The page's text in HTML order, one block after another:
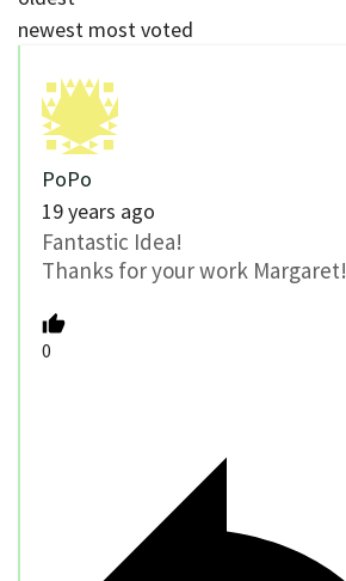
newest most voted
PoPo
19 years ago
Fantastic Idea!
Thanks for your work Margaret!
0